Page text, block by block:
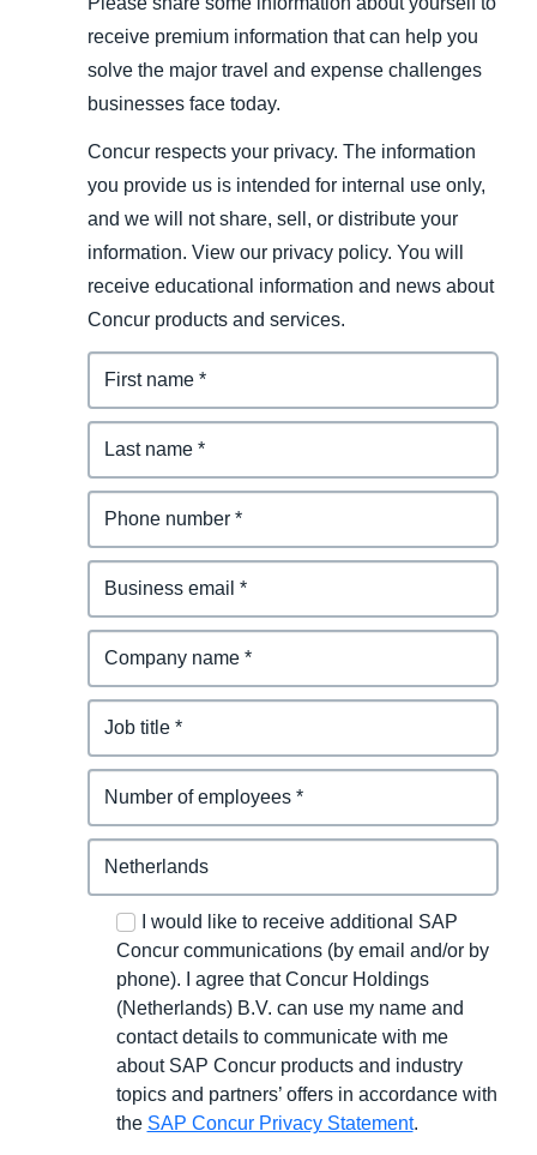
receive premium information that can help you
solve the major travel and expense challenges
businesses face today.
Concur respects your privacy. The information
you provide us is intended for internal use only,
and we will not share, sell, or distribute your
information. View our privacy policy. You will
receive educational information and news about
Concur products and services.
I would like to receive additional SAP
Concur communications (by email and/or by
phone). I agree that Concur Holdings
(Netherlands) B.V. can use my name and
contact details to communicate with me
about SAP Concur products and industry
topics and partners’ offers in accordance with
the SAP Concur Privacy Statement.